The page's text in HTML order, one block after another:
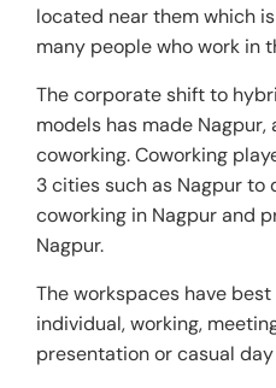
located near them which
many people who work in
The corporate shift to
models has made
coworking. Coworking
3 cities such as Nagpur
coworking in Nagpur and
Nagpur.
The workspaces have
individual, working,
presentation or casual